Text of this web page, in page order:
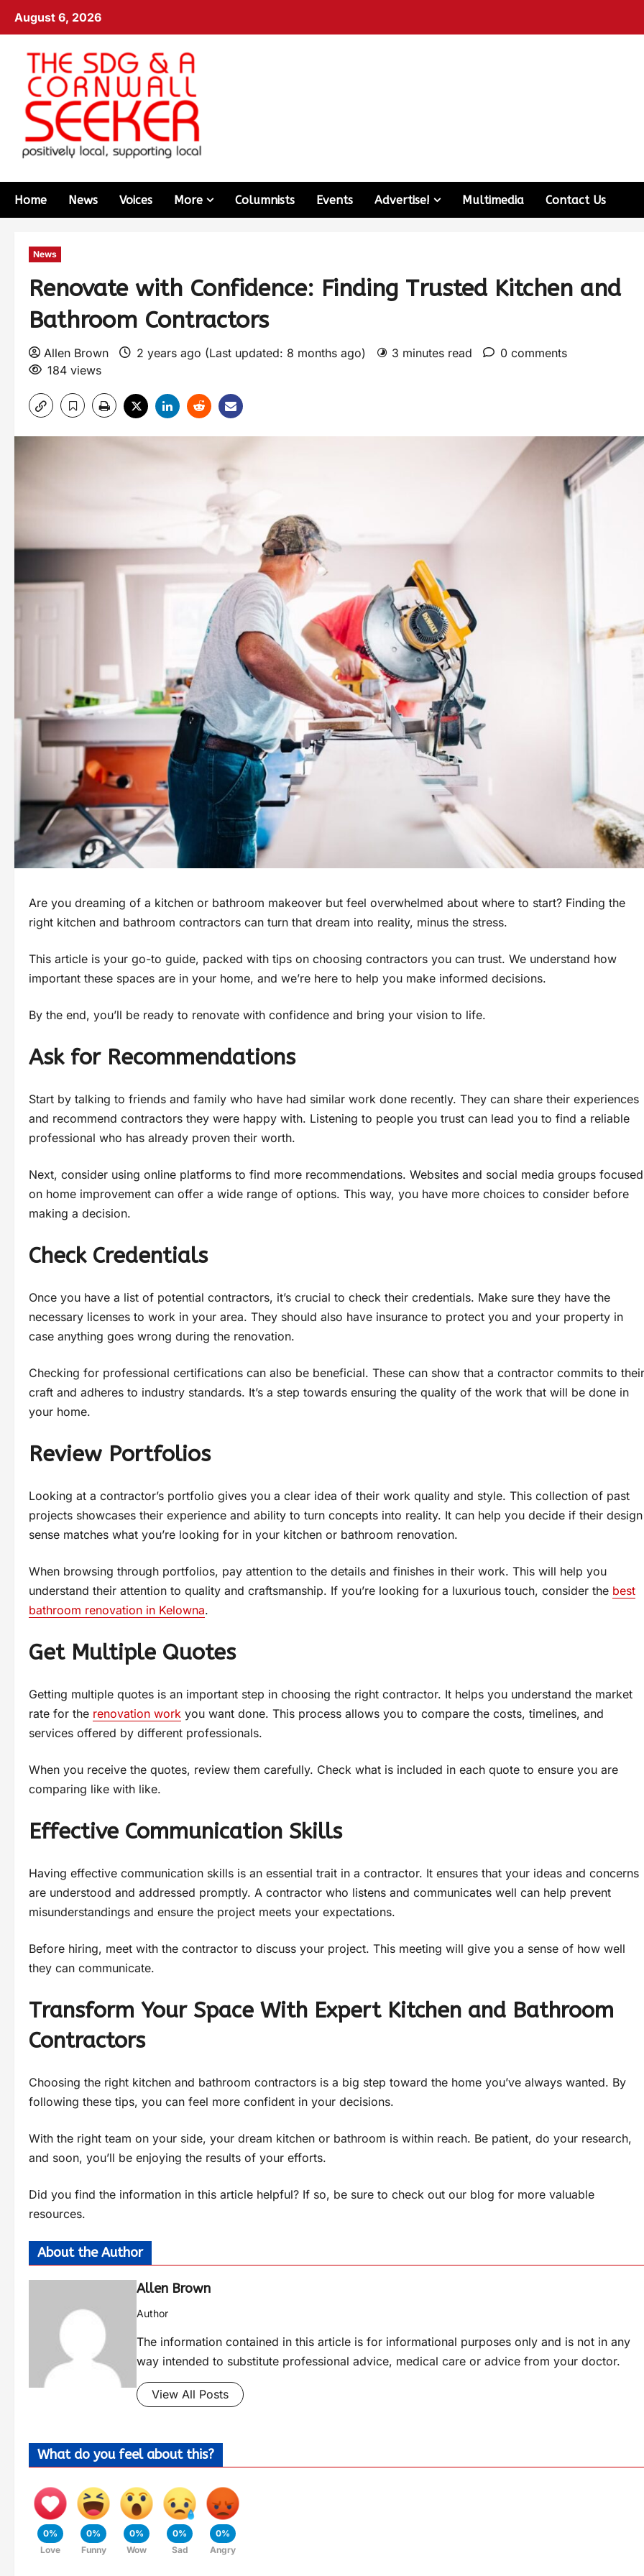
August 6, 2026
Home News Voices More Columnists Events Advertise! Multimedia Contact Us
News
Renovate with Confidence: Finding Trusted Kitchen and
Bathroom Contractors
Allen Brown 2 years ago (Last updated: 8 months ago) 3 minutes read
0 comments
184 views
Are you dreaming of a kitchen or bathroom makeover but feel overwhelmed about where to start? Finding the
right kitchen and bathroom contractors can turn that dream into reality, minus the stress.
This article is your go-to guide, packed with tips on choosing contractors you can trust. We understand how
important these spaces are in your home, and we’re here to help you make informed decisions.
By the end, you’ll be ready to renovate with confidence and bring your vision to life.
Ask for Recommendations
Start by talking to friends and family who have had similar work done recently. They can share their experiences
and recommend contractors they were happy with. Listening to people you trust can lead you to find a reliable
professional who has already proven their worth.
Next, consider using online platforms to find more recommendations. Websites and social media groups focused
on home improvement can offer a wide range of options. This way, you have more choices to consider before
making a decision.
Check Credentials
Once you have a list of potential contractors, it’s crucial to check their credentials. Make sure they have the
necessary licenses to work in your area. They should also have insurance to protect you and your property in
case anything goes wrong during the renovation.
Checking for professional certifications can also be beneficial. These can show that a contractor commits to their
craft and adheres to industry standards. It’s a step towards ensuring the quality of the work that will be done in
your home.
Review Portfolios
Looking at a contractor’s portfolio gives you a clear idea of their work quality and style. This collection of past
projects showcases their experience and ability to turn concepts into reality. It can help you decide if their design
sense matches what you’re looking for in your kitchen or bathroom renovation.
When browsing through portfolios, pay attention to the details and finishes in their work. This will help you
understand their attention to quality and craftsmanship. If you’re looking for a luxurious touch, consider the best
bathroom renovation in Kelowna.
Get Multiple Quotes
Getting multiple quotes is an important step in choosing the right contractor. It helps you understand the market
rate for the renovation work you want done. This process allows you to compare the costs, timelines, and
services offered by different professionals.
When you receive the quotes, review them carefully. Check what is included in each quote to ensure you are
comparing like with like.
Effective Communication Skills
Having effective communication skills is an essential trait in a contractor. It ensures that your ideas and concerns
are understood and addressed promptly. A contractor who listens and communicates well can help prevent
misunderstandings and ensure the project meets your expectations.
Before hiring, meet with the contractor to discuss your project. This meeting will give you a sense of how well
they can communicate.
Transform Your Space With Expert Kitchen and Bathroom
Contractors
Choosing the right kitchen and bathroom contractors is a big step toward the home you’ve always wanted. By
following these tips, you can feel more confident in your decisions.
With the right team on your side, your dream kitchen or bathroom is within reach. Be patient, do your research,
and soon, you’ll be enjoying the results of your efforts.
Did you find the information in this article helpful? If so, be sure to check out our blog for more valuable
resources.
About the Author
Allen Brown
Author
The information contained in this article is for informational purposes only and is not in any
way intended to substitute professional advice, medical care or advice from your doctor.
View All Posts
What do you feel about this?
0%
Love
0%
Funny
0%
Wow
0%
Sad
0%
Angry